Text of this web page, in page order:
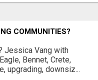
COMMUNITIES?
Jessica Vang with
Bennet, Crete,
upgrading, downsiz...